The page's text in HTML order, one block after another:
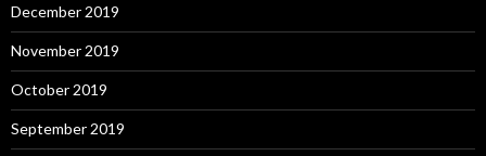
December 2019
November 2019
October 2019
September 2019